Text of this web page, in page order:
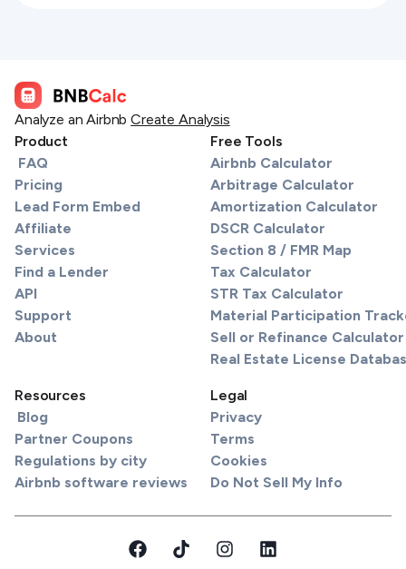
Analyze an Airbnb Create Analysis
Product
FAQ
Pricing
Lead Form Embed
Affiliate
Services
Find a Lender
API
Support
About
Free Tools
Airbnb Calculator
Arbitrage Calculator
Amortization Calculator
DSCR Calculator
Section 8 / FMR Map
Tax Calculator
STR Tax Calculator
Material Participation
Sell or Refinance Calculator
Real Estate License
Resources
Blog
Partner Coupons
Regulations by city
Airbnb software reviews
Legal
Privacy
Terms
Cookies
Do Not Sell My Info